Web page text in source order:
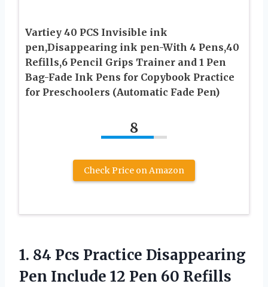
Vartiey 40 PCS Invisible ink
pen,Disappearing ink pen-With 4 Pens,40
Refills,6 Pencil Grips Trainer and 1 Pen
Bag-Fade Ink Pens for Copybook Practice
for Preschoolers (Automatic Fade Pen)
8
Check Price on Amazon
1. 84 Pcs Practice Disappearing
Pen Include 12 Pen 60 Refills